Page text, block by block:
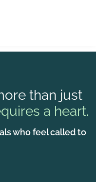
than just
a heart.
who feel called to